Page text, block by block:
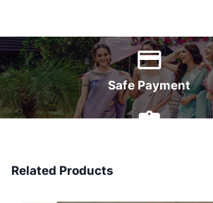
Safe Payment
Related Products